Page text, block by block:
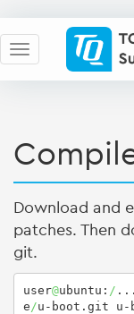
Download and
patches. Then
git.
user@ubuntu: / ...
e /u-boot.git u-